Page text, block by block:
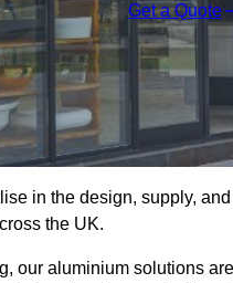
Get a Quote
in the design, supply,
the UK.
our aluminium solutions